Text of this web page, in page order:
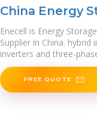
China Energy
Solar Hybrid
Enecell is Energy
Supplier in China. hybrid
inverters and three-
FREE QUOTE